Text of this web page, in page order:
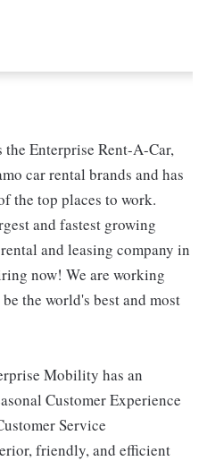
Enterprise Rent-A-Car,
car rental brands and has
the top places to work.
and fastest growing
and leasing company in
now! We are working
the world's best and most
Mobility has an
Customer Experience
Service
friendly, and efficient